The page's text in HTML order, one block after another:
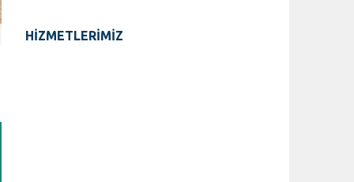
HİZMETLERİMİZ